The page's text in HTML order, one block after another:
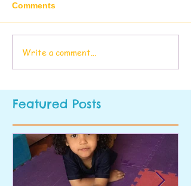
Comments
Write a comment...
Featured Posts